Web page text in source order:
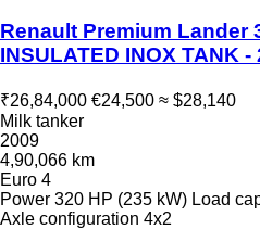
Renault Premium Lander
INSULATED INOX TANK -
₹26,84,000 €24,500 ≈ $28,140
Milk tanker
2009
4,90,066 km
Euro 4
Power 320 HP (235 kW) Load
Axle configuration 4x2